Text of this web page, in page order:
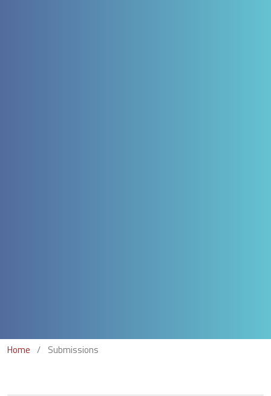
Home / Submissions